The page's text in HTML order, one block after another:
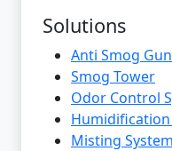
Solutions
Anti Smog Gun
Smog Tower
Odor Control
Humidification
Misting System